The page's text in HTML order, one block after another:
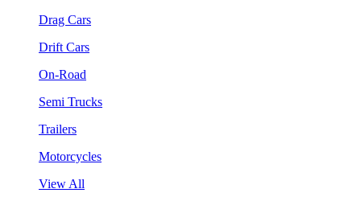
Drag Cars
Drift Cars
On-Road
Semi Trucks
Trailers
Motorcycles
View All